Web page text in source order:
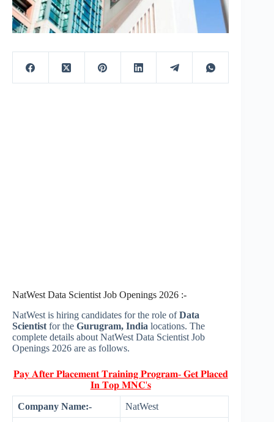
NatWest Data Scientist Job Openings 2026 :-
NatWest is hiring candidates for the role ofData
Scientist for the Gurugram, India locations. The
complete details about NatWest Data Scientist Job
Openings 2026 are as follows.
𝐏𝐚𝐲 𝐀𝐟𝐭𝐞𝐫 𝐏𝐥𝐚𝐜𝐞𝐦𝐞𝐧𝐭 𝐓𝐫𝐚𝐢𝐧𝐢𝐧𝐠 𝐏𝐫𝐨𝐠𝐫𝐚𝐦- 𝐆𝐞𝐭 𝐏𝐥𝐚𝐜𝐞𝐝
𝐈𝐧 𝐓𝐨𝐩 𝐌𝐍𝐂'𝐬
Company Name:- NatWest